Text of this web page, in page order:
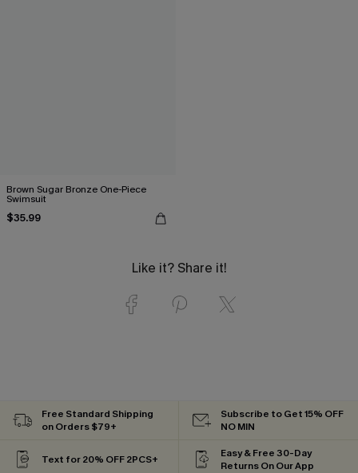
Brown Sugar Bronze One-Piece
Swimsuit
$35.99
Like it? Share it!
Free Standard Shipping
on Orders $79+
Subscribe to Get 15% OFF
NO MIN
Text for 20% OFF 2PCS+
Easy & Free 30-Day
Returns On Our App